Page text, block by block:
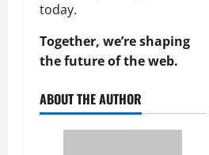
today.
Together, we’re shaping
the future of the web.
ABOUT THE AUTHOR